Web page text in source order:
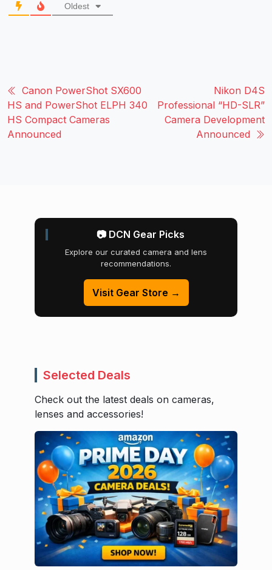
Oldest
Canon PowerShot SX600
HS and PowerShot ELPH 340
HS Compact Cameras
Announced
Nikon D4S
Professional “HD-SLR”
Camera Development
Announced
📷 DCN Gear Picks
Explore our curated camera and lens
recommendations.
Visit Gear Store →
Selected Deals
Check out the latest deals on cameras,
lenses and accessories!